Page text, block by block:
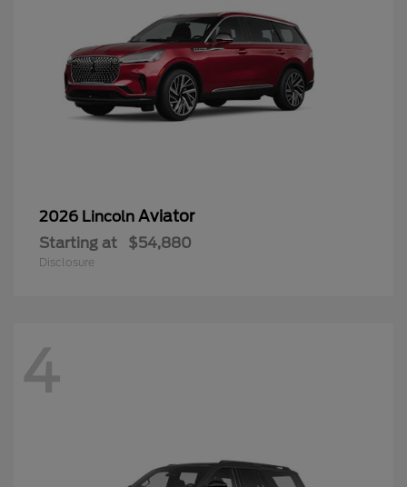
2026 Lincoln Aviator
Starting at $54,880
Disclosure
4